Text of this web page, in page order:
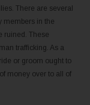
There are several
members in the
ruined. These
trafficking. As a
or groom ought to
money over to all of